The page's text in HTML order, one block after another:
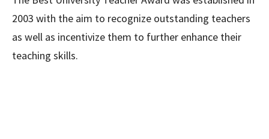
2003 with the aim to recognize outstanding teachers
as well as incentivize them to further enhance their
teaching skills.